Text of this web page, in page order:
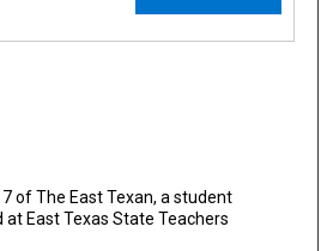
of The East Texan, a student
East Texas State Teachers